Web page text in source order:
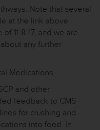
Note that several
at the link above
11-8-17, and we are
any further
Medications
and other
feedback to CMS
for crushing and
into food. In